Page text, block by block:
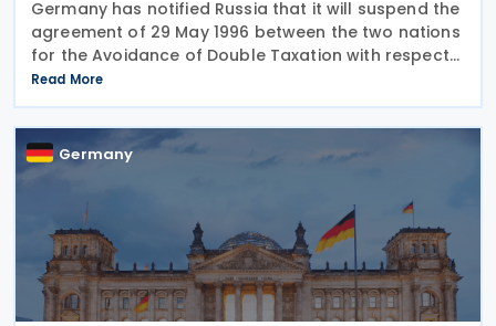
Germany has notified Russia that it will suspend the
agreement of 29 May 1996 between the two nations
for the Avoidance of Double Taxation with respect
to Taxes on Income and on Capital, effective from 1
January 2027. The notification was
Read More
Germany